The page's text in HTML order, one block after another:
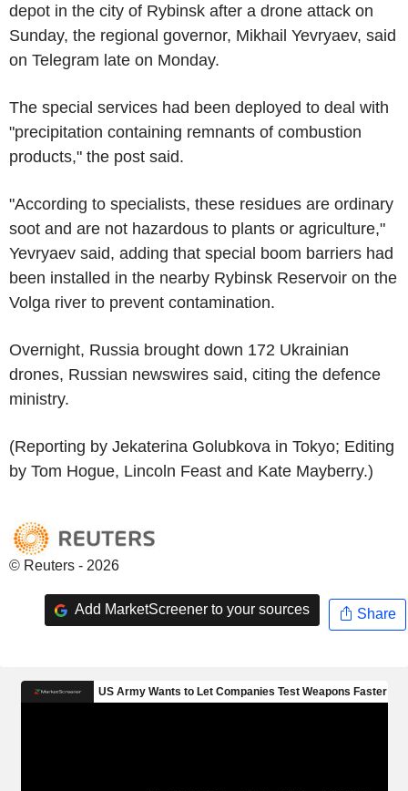
depot in the city of Rybinsk after a drone attack on
Sunday, the regional governor, Mikhail Yevryaev, said
on Telegram late on Monday.
The special services had been deployed to deal with
"precipitation containing remnants of combustion
products," the post said.
"According to specialists, these residues are ordinary
soot and are not hazardous to plants or agriculture,"
Yevryaev said, adding that special boom barriers had
been installed in the nearby Rybinsk Reservoir on the
Volga river to prevent contamination.
Overnight, Russia brought down 172 Ukrainian
drones, Russian newswires said, citing the defence
ministry.
(Reporting by Jekaterina Golubkova in Tokyo; Editing
by Tom Hogue, Lincoln Feast and Kate Mayberry.)
© Reuters - 2026
Add MarketScreener to your sources Share